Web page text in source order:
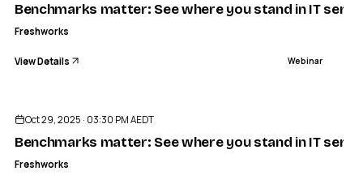
Benchmarks matter: See where you stand in IT
Freshworks
View Details Webinar
Oct 29, 2025 · 03:30 PM AEDT
Benchmarks matter: See where you stand in IT
Freshworks